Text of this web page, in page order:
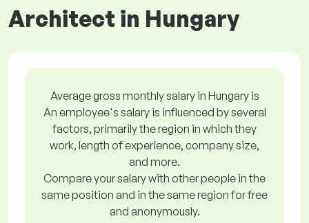
Architect in Hungary
Average gross monthly salary in Hungary is
An employee's salary is influenced by several
factors, primarily the region in which they
work, length of experience, company size,
and more.
Compare your salary with other people in the
same position and in the same region for free
and anonymously.